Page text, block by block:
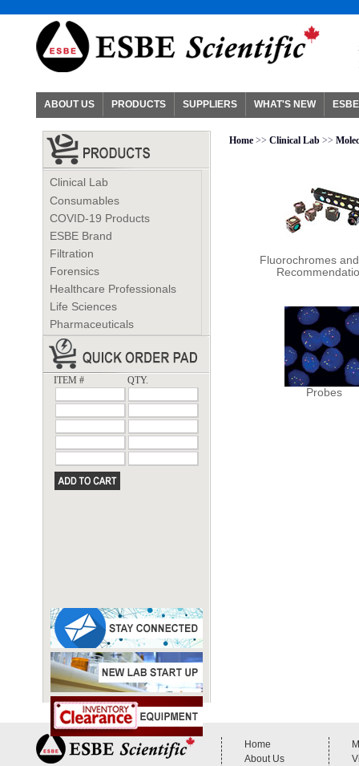
ABOUT US PRODUCTS SUPPLIERS WHAT'S NEW
Clinical Lab
Consumables
COVID-19 Products
ESBE Brand
Filtration
Forensics
Healthcare Professionals
Life Sciences
Pharmaceuticals
ITEM # QTY.
Home >>Clinical Lab >>
Fluorochromes
Probes
Home
About Us